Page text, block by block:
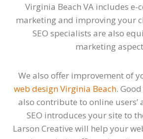
Virginia Beach VA includes e-
marketing and improving your
SEO specialists are also
marketing
We also offer improvement of
web design Virginia Beach.
also contribute to online users’
SEO introduces your site to
Larson Creative will help your